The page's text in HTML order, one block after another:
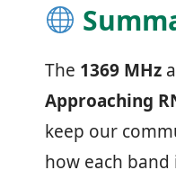
The 1369 MHz
Approaching
keep our
how each